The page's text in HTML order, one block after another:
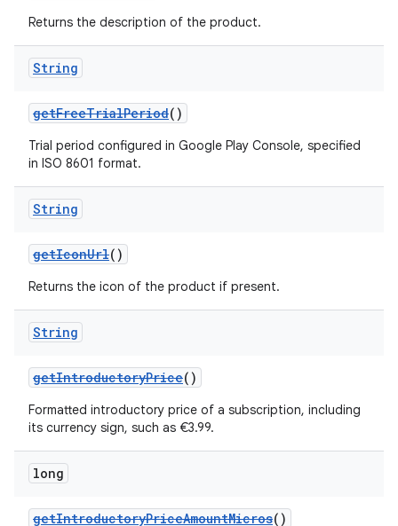
Returns the description of the product.
String
getFreeTrialPeriod()
Trial period configured in Google Play Console, specified
in ISO 8601 format.
String
getIconUrl()
Returns the icon of the product if present.
String
getIntroductoryPrice()
Formatted introductory price of a subscription, including
its currency sign, such as €3.99.
long
getIntroductoryPriceAmountMicros()